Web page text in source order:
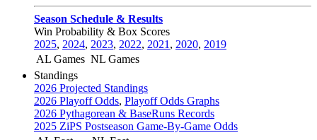
Season Schedule & Results
Win Probability & Box Scores
2025, 2024, 2023, 2022, 2021 , 2020, 2019
AL Games NL Games
Standings
2026 Projected Standings
2026 Playoff Odds, Playoff Odds Graphs
2026 Pythagorean & BaseRuns Records
2025 ZiPS Postseason Game-By-Game Odds